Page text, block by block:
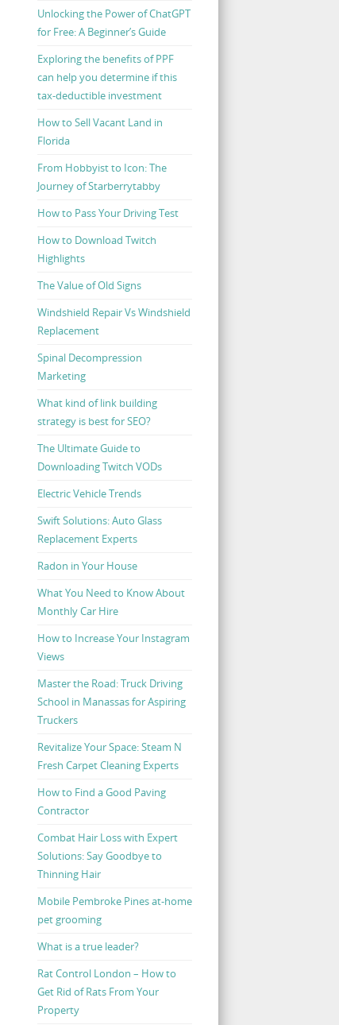
Unlocking the Power of ChatGPT
for Free: A Beginner’s Guide
Exploring the benefits of PPF
can help you determine if this
tax-deductible investment
How to Sell Vacant Land in
Florida
From Hobbyist to Icon: The
Journey of Starberrytabby
How to Pass Your Driving Test
How to Download Twitch
Highlights
The Value of Old Signs
Windshield Repair Vs Windshield
Replacement
Spinal Decompression
Marketing
What kind of link building
strategy is best for SEO?
The Ultimate Guide to
Downloading Twitch VODs
Electric Vehicle Trends
Swift Solutions: Auto Glass
Replacement Experts
Radon in Your House
What You Need to Know About
Monthly Car Hire
How to Increase Your Instagram
Views
Master the Road: Truck Driving
School in Manassas for Aspiring
Truckers
Revitalize Your Space: Steam N
Fresh Carpet Cleaning Experts
How to Find a Good Paving
Contractor
Combat Hair Loss with Expert
Solutions: Say Goodbye to
Thinning Hair
Mobile Pembroke Pines at-home
pet grooming
What is a true leader?
Rat Control London – How to
Get Rid of Rats From Your
Property